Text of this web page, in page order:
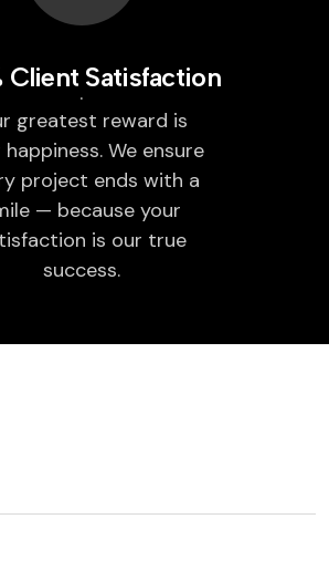
Client Satisfaction
greatest reward is
We ensure
project ends with a
— because your
is our true
success.